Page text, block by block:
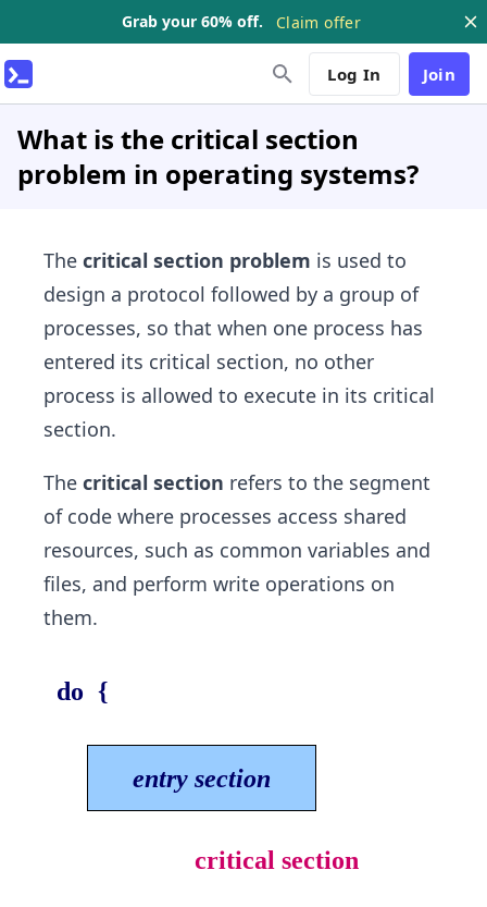
Grab your 60% off. Claim offer
Log In Join
What is the critical section
problem in operating systems?
The critical section problem is used to
design a protocol followed by a group of
processes, so that when one process has
entered its critical section, no other
process is allowed to execute in its critical
section.
The critical section refers to the segment
of code where processes access shared
resources, such as common variables and
files, and perform write operations on
them.